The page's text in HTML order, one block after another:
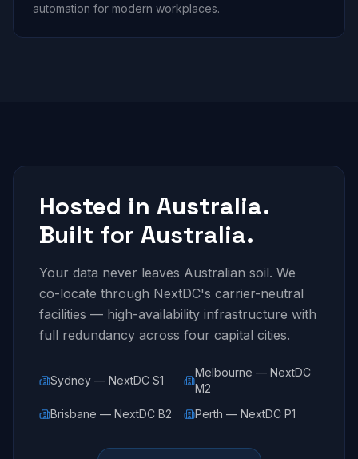
automation for modern workplaces.
Hosted in Australia.
Built for Australia.
Your data never leaves Australian soil. We
co-locate through NextDC's carrier-neutral
facilities — high-availability infrastructure with
full redundancy across four capital cities.
Sydney — NextDC S1
Melbourne — NextDC
M2
Brisbane — NextDC B2
Perth — NextDC P1